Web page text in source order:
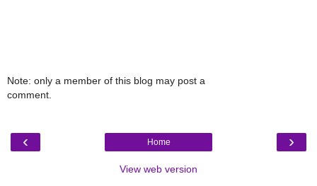
Note: only a member of this blog may post a
comment.
‹ ›
Home
View web version